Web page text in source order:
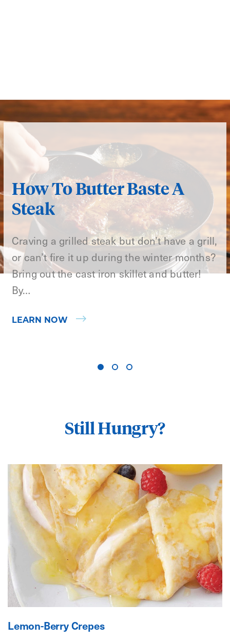
How To Butter Baste A
Steak
Craving a grilled steak but don’t have a grill,
or can’t fire it up during the winter months?
Bring out the cast iron skillet and butter!
By…
LEARN NOW
Still Hungry?
Lemon-Berry Crepes